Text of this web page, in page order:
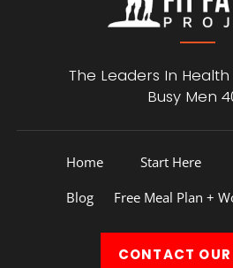
The Leaders In Health
Busy Men
Home Start Here
Blog
Free Meal Plan +
CONTACT